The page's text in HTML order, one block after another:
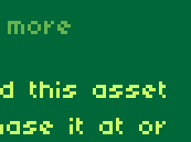
this asset
it at or